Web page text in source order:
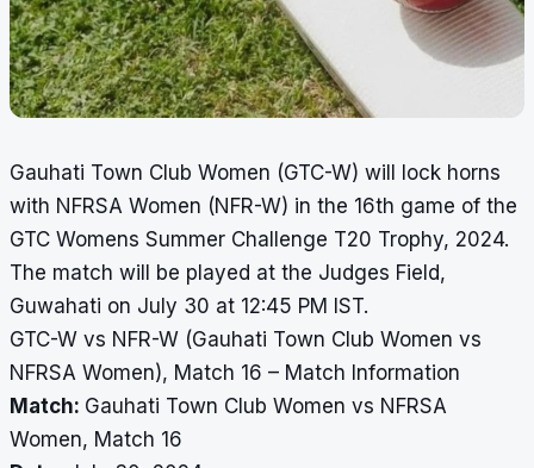
Gauhati Town Club Women (GTC-W) will lock horns
with NFRSA Women (NFR-W) in the 16th game of the
GTC Womens Summer Challenge T20 Trophy, 2024.
The match will be played at the Judges Field,
Guwahati on July 30 at 12:45 PM IST.
GTC-W vs NFR-W (Gauhati Town Club Women vs
NFRSA Women), Match 16 – Match Information
Match: Gauhati Town Club Women vs NFRSA
Women, Match 16